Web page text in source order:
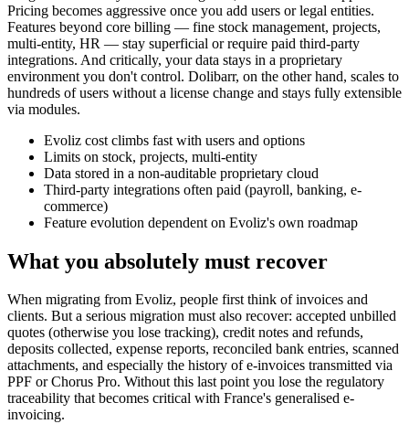
Pricing becomes aggressive once you add users or legal entities.
Features beyond core billing — fine stock management, projects,
multi-entity, HR — stay superficial or require paid third-party
integrations. And critically, your data stays in a proprietary
environment you don't control. Dolibarr, on the other hand, scales to
hundreds of users without a license change and stays fully extensible
via modules.
Evoliz cost climbs fast with users and options
Limits on stock, projects, multi-entity
Data stored in a non-auditable proprietary cloud
Third-party integrations often paid (payroll, banking, e-
commerce)
Feature evolution dependent on Evoliz's own roadmap
What you absolutely must recover
When migrating from Evoliz, people first think of invoices and
clients. But a serious migration must also recover: accepted unbilled
quotes (otherwise you lose tracking), credit notes and refunds,
deposits collected, expense reports, reconciled bank entries, scanned
attachments, and especially the history of e-invoices transmitted via
PPF or Chorus Pro. Without this last point you lose the regulatory
traceability that becomes critical with France's generalised e-
invoicing.